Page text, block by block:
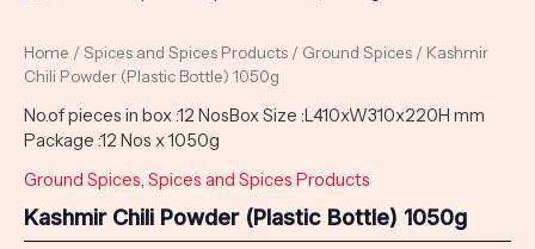
Home / Spices and Spices Products / Ground Spices / Kashmir
Chili Powder (Plastic Bottle) 1050g
No.of pieces in box :12 NosBox Size :L410xW310x220H mm
Package :12 Nos x 1050g
Ground Spices, Spices and Spices Products
Kashmir Chili Powder (Plastic Bottle) 1050g